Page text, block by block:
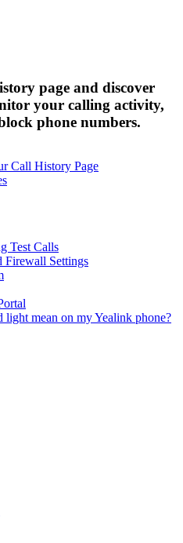
page and discover
your calling activity,
phone numbers.
Call History Page
Test Calls
Firewall Settings
light mean on my Yealink phone?